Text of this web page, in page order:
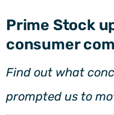
Prime Stock
consumer
Find out what
prompted us to